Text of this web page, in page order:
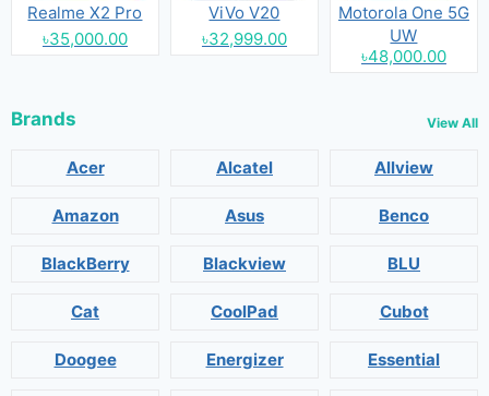
Realme X2 Pro
৳35,000.00
ViVo V20
৳32,999.00
Motorola One 5G
UW
৳48,000.00
Brands View All
Acer Alcatel Allview
Amazon Asus Benco
BlackBerry Blackview BLU
Cat CoolPad Cubot
Doogee Energizer Essential